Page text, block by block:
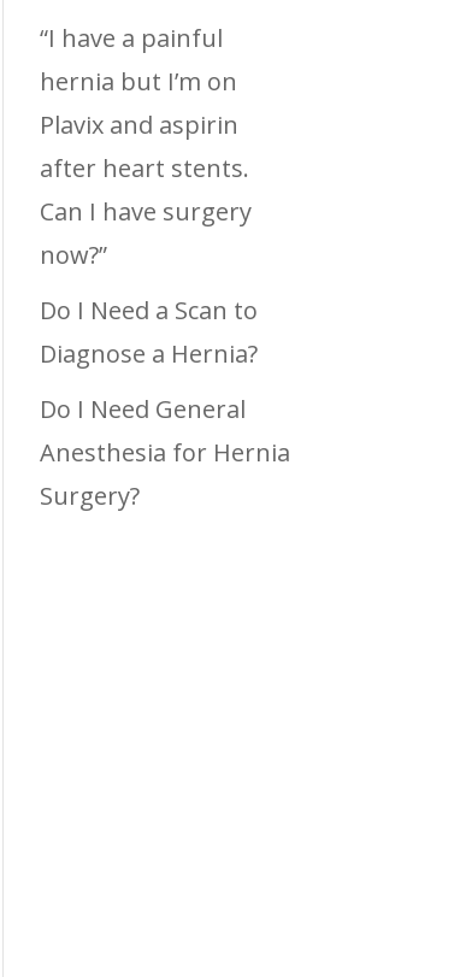
“I have a painful
hernia but I’m on
Plavix and aspirin
after heart stents.
Can I have surgery
now?”
Do I Need a Scan to
Diagnose a Hernia?
Do I Need General
Anesthesia for Hernia
Surgery?